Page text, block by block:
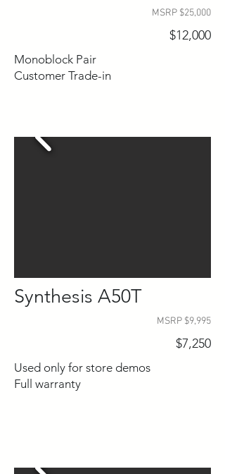
MSRP $25,000
$12,000
Monoblock Pair
Customer Trade-in
Synthesis A50T
MSRP $9,995
$7,250
Used only for store demos
Full warranty